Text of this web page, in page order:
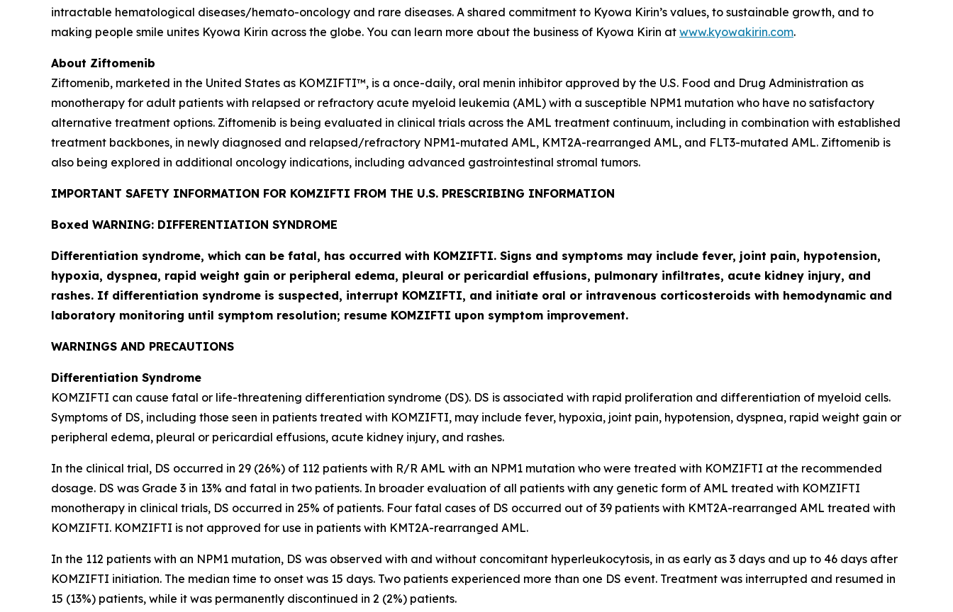
intractable hematological diseases/hemato-oncology and rare diseases. A shared commitment to Kyowa Kirin’s values, to sustainable growth, and to
making people smile unites Kyowa Kirin across the globe. You can learn more about the business of Kyowa Kirin at www.kyowakirin.com.
About Ziftomenib
Ziftomenib, marketed in the United States as KOMZIFTI™, is a once-daily, oral menin inhibitor approved by the U.S. Food and Drug Administration as
monotherapy for adult patients with relapsed or refractory acute myeloid leukemia (AML) with a susceptible NPM1 mutation who have no satisfactory
alternative treatment options. Ziftomenib is being evaluated in clinical trials across the AML treatment continuum, including in combination with established
treatment backbones, in newly diagnosed and relapsed/refractory NPM1-mutated AML, KMT2A-rearranged AML, and FLT3-mutated AML. Ziftomenib is
also being explored in additional oncology indications, including advanced gastrointestinal stromal tumors.
IMPORTANT SAFETY INFORMATION FOR KOMZIFTI FROM THE U.S. PRESCRIBING INFORMATION
Boxed WARNING: DIFFERENTIATION SYNDROME
Differentiation syndrome, which can be fatal, has occurred with KOMZIFTI. Signs and symptoms may include fever, joint pain, hypotension,
hypoxia, dyspnea, rapid weight gain or peripheral edema, pleural or pericardial effusions, pulmonary infiltrates, acute kidney injury, and
rashes. If differentiation syndrome is suspected, interrupt KOMZIFTI, and initiate oral or intravenous corticosteroids with hemodynamic and
laboratory monitoring until symptom resolution; resume KOMZIFTI upon symptom improvement.
WARNINGS AND PRECAUTIONS
Differentiation Syndrome
KOMZIFTI can cause fatal or life-threatening differentiation syndrome (DS). DS is associated with rapid proliferation and differentiation of myeloid cells.
Symptoms of DS, including those seen in patients treated with KOMZIFTI, may include fever, hypoxia, joint pain, hypotension, dyspnea, rapid weight gain or
peripheral edema, pleural or pericardial effusions, acute kidney injury, and rashes.
In the clinical trial, DS occurred in 29 (26%) of 112 patients with R/R AML with an NPM1 mutation who were treated with KOMZIFTI at the recommended
dosage. DS was Grade 3 in 13% and fatal in two patients. In broader evaluation of all patients with any genetic form of AML treated with KOMZIFTI
monotherapy in clinical trials, DS occurred in 25% of patients. Four fatal cases of DS occurred out of 39 patients with KMT2A-rearranged AML treated with
KOMZIFTI. KOMZIFTI is not approved for use in patients with KMT2A-rearranged AML.
In the 112 patients with an NPM1 mutation, DS was observed with and without concomitant hyperleukocytosis, in as early as 3 days and up to 46 days after
KOMZIFTI initiation. The median time to onset was 15 days. Two patients experienced more than one DS event. Treatment was interrupted and resumed in
15 (13%) patients, while it was permanently discontinued in 2 (2%) patients.